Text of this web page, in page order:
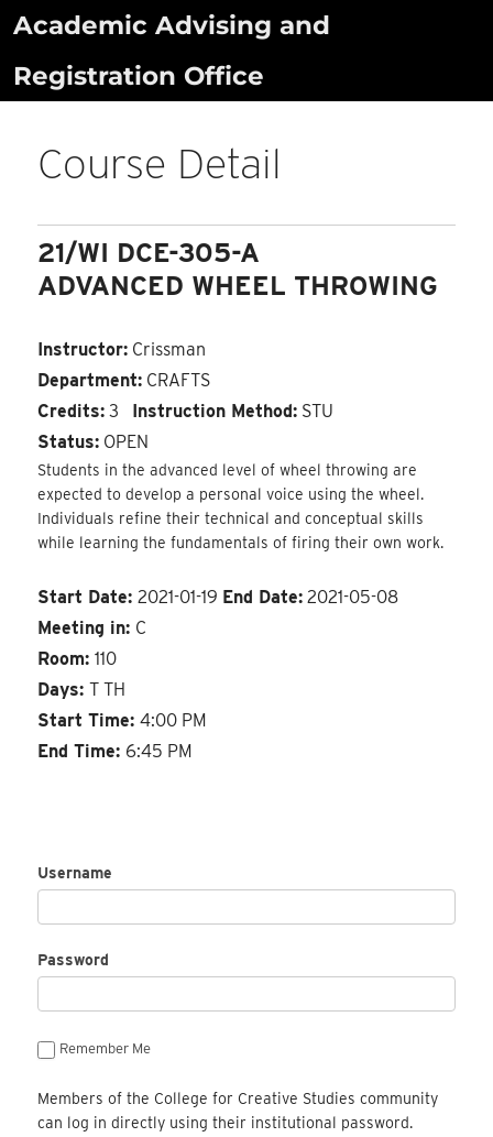
Skip
content
Academic Advising and
Registration Office
Course Detail
21/WI DCE-305-A
ADVANCED WHEEL THROWING
Instructor: Crissman
Department: CRAFTS
Credits: 3 Instruction Method: STU
Status: OPEN
Students in the advanced level of wheel throwing are
expected to develop a personal voice using the wheel.
Individuals refine their technical and conceptual skills
while learning the fundamentals of firing their own work.
Start Date:2021-01-19 End Date: 2021-05-08
Meeting in: C
Room:110
Days:T TH
Start Time:4:00 PM
End Time: 6:45 PM
Username
Password
Remember Me
Members of the College for Creative Studies community
can log in directly using their institutional password.